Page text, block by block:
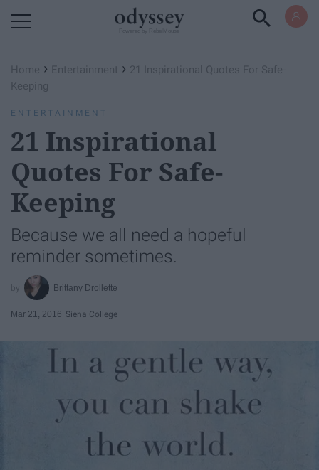
Home › Entertainment › 21 Inspirational Quotes For Safe-
Keeping
ENTERTAINMENT
21 Inspirational
Quotes For Safe-
Keeping
Because we all need a hopeful
reminder sometimes.
Brittany Drollette
Mar 21, 2016 Siena College